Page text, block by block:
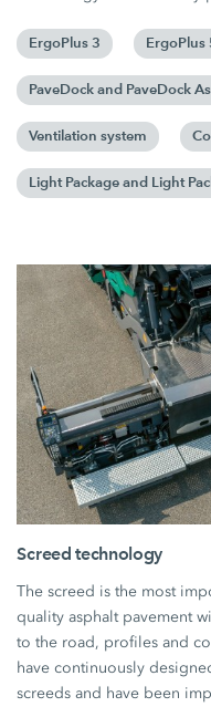
ErgoPlus 3 ErgoPlus
PaveDock and PaveDock
Ventilation system
Light Package and Light
Screed technology
The screed is the most
quality asphalt pavement
to the road, profiles and
have continuously
screeds and have been